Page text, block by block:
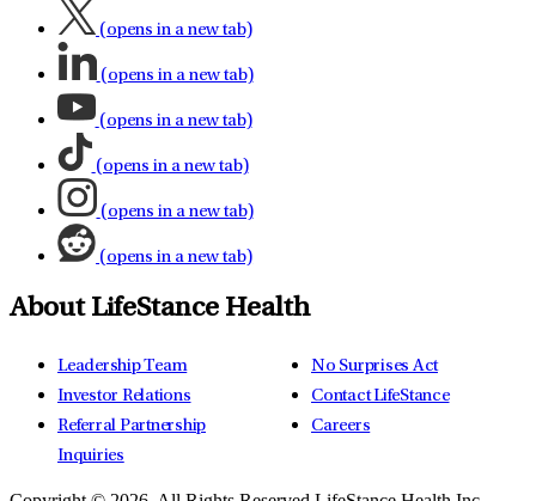
(opens in a new tab)
(opens in a new tab)
(opens in a new tab)
(opens in a new tab)
(opens in a new tab)
(opens in a new tab)
About LifeStance Health
Leadership Team
Investor Relations
Referral Partnership
Inquiries
No Surprises Act
Contact LifeStance
Careers